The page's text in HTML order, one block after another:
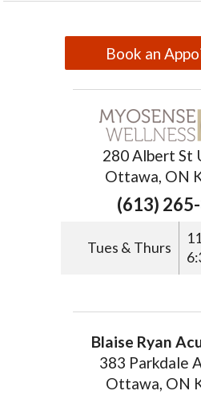
Book an
280 Albert St
Ottawa, ON
(613)
Tues & Thurs
Blaise Ryan
383 Parkdale
Ottawa, ON